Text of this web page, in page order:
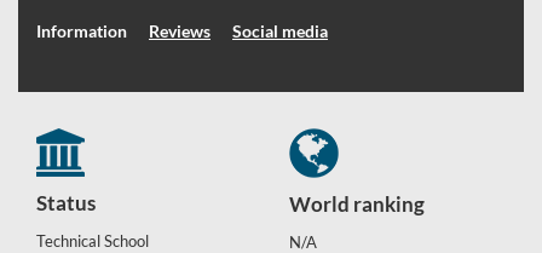
Information Reviews Social media
Status
Technical School
World ranking
N/A